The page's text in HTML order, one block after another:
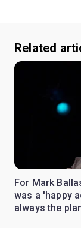
Related
For Mark
was a 'happy
always the